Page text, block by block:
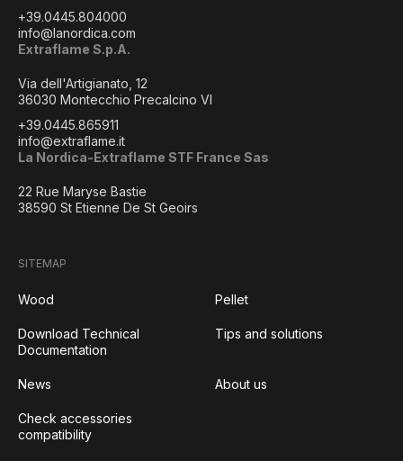
+39.0445.804000
info@lanordica.com
Extraflame S.p.A.
Via dell'Artigianato, 12
36030 Montecchio Precalcino VI
+39.0445.865911
info@extraflame.it
La Nordica-Extraflame STF France Sas
22 Rue Maryse Bastie
38590 St Etienne De St Geoirs
SITEMAP
Wood Pellet
Download Technical
Documentation
Tips and solutions
News About us
Check accessories
compatibility